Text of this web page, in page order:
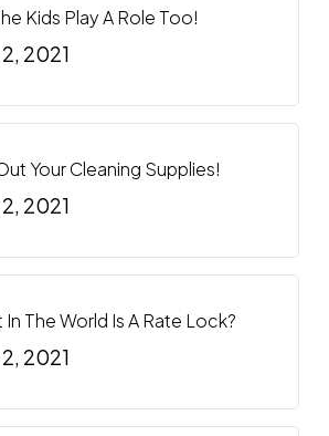
Kids Play A Role Too!
2021
Your Cleaning Supplies!
2021
In The World Is A Rate Lock?
2021